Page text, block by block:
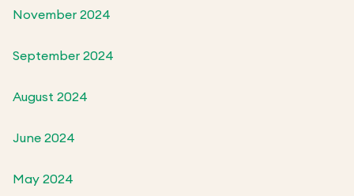
November 2024
September 2024
August 2024
June 2024
May 2024